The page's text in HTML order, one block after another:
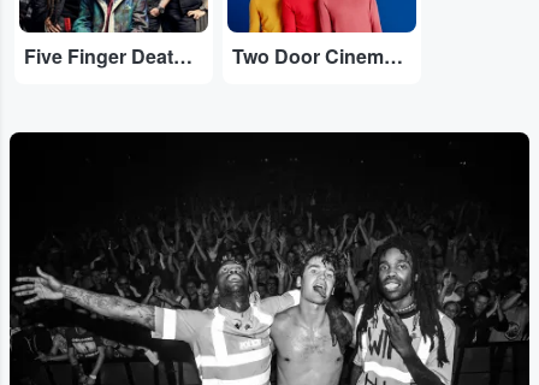
Five Finger Death Punch Two Door Cinema Club